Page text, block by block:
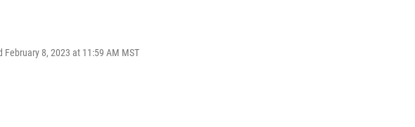
February 8, 2023 at 11:59 AM MST